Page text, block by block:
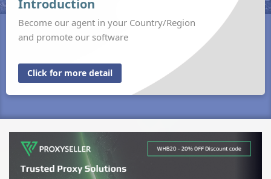
Introduction
Become our agent in your Country/Region
and promote our software
Click for more detail